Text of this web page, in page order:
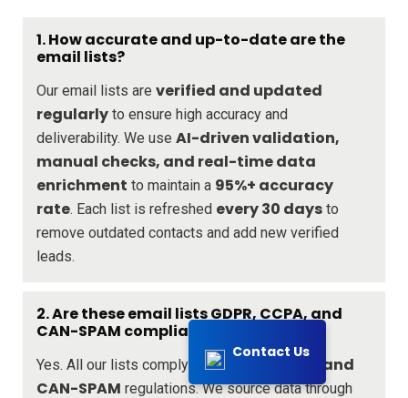
Contact Us
1. How accurate and up-to-date are the
email lists?
Our email lists are verified and updated
regularly to ensure high accuracy and
deliverability. We use AI-driven validation,
manual checks, and real-time data
enrichment to maintain a 95%+ accuracy
rate. Each list is refreshed every 30 days to
remove outdated contacts and add new verified
leads.
2. Are these email lists GDPR, CCPA, and
CAN-SPAM compliant?
Yes. All our lists comply withGDPR, CCPA, and
CAN-SPAM regulations. We source data through